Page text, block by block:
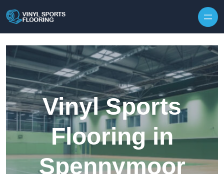
Vinyl Sports
Flooring in
Spennymoor